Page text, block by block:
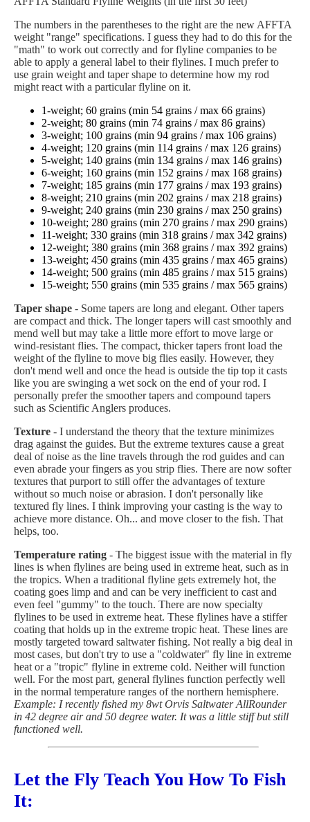
The numbers in the parentheses to the right are the new AFFTA
weight "range" specifications. I guess they had to do this for the
"math" to work out correctly and for flyline companies to be
able to apply a general label to their flylines. I much prefer to
use grain weight and taper shape to determine how my rod
might react with a particular flyline on it.
1-weight; 60 grains (min 54 grains / max 66 grains)
2-weight; 80 grains (min 74 grains / max 86 grains)
3-weight; 100 grains (min 94 grains / max 106 grains)
4-weight; 120 grains (min 114 grains / max 126 grains)
5-weight; 140 grains (min 134 grains / max 146 grains)
6-weight; 160 grains (min 152 grains / max 168 grains)
7-weight; 185 grains (min 177 grains / max 193 grains)
8-weight; 210 grains (min 202 grains / max 218 grains)
9-weight; 240 grains (min 230 grains / max 250 grains)
10-weight; 280 grains (min 270 grains / max 290 grains)
11-weight; 330 grains (min 318 grains / max 342 grains)
12-weight; 380 grains (min 368 grains / max 392 grains)
13-weight; 450 grains (min 435 grains / max 465 grains)
14-weight; 500 grains (min 485 grains / max 515 grains)
15-weight; 550 grains (min 535 grains / max 565 grains)
Taper shape - Some tapers are long and elegant. Other tapers
are compact and thick. The longer tapers will cast smoothly and
mend well but may take a little more effort to move large or
wind-resistant flies. The compact, thicker tapers front load the
weight of the flyline to move big flies easily. However, they
don't mend well and once the head is outside the tip top it casts
like you are swinging a wet sock on the end of your rod. I
personally prefer the smoother tapers and compound tapers
such as Scientific Anglers produces.
Texture - I understand the theory that the texture minimizes
drag against the guides. But the extreme textures cause a great
deal of noise as the line travels through the rod guides and can
even abrade your fingers as you strip flies. There are now softer
textures that purport to still offer the advantages of texture
without so much noise or abrasion. I don't personally like
textured fly lines. I think improving your casting is the way to
achieve more distance. Oh... and move closer to the fish. That
helps, too.
Temperature rating - The biggest issue with the material in fly
lines is when flylines are being used in extreme heat, such as in
the tropics. When a traditional flyline gets extremely hot, the
coating goes limp and and can be very inefficient to cast and
even feel "gummy" to the touch. There are now specialty
flylines to be used in extreme heat. These flylines have a stiffer
coating that holds up in the extreme tropic heat. These lines are
mostly targeted toward saltwater fishing. Not really a big deal in
most cases, but don't try to use a "coldwater" fly line in extreme
heat or a "tropic" flyline in extreme cold. Neither will function
well. For the most part, general flylines function perfectly well
in the normal temperature ranges of the northern hemisphere.
Example: I recently fished my 8wt Orvis Saltwater AllRounder
in 42 degree air and 50 degree water. It was a little stiff but still
functioned well.
Let the Fly Teach You How To Fish
It: